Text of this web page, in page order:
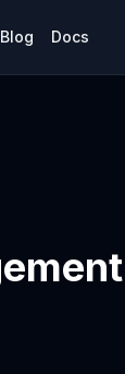
Blog Docs